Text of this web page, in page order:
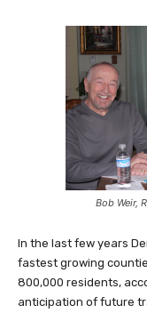
Bob Weir,
In the last few years
fastest growing
800,000 residents,
anticipation of future